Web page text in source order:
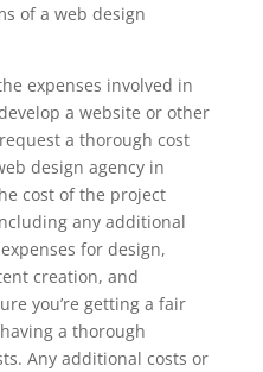
of a web design
expenses involved in
a website or other
a thorough cost
design agency in
cost of the project
any additional
for design,
creation, and
you’re getting a fair
a thorough
Any additional costs or